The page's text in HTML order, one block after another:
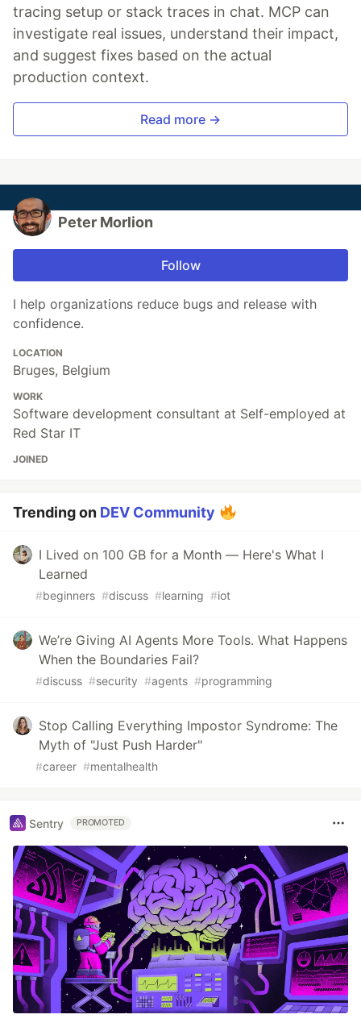
tracing setup or stack traces in chat. MCP can
investigate real issues, understand their impact,
and suggest fixes based on the actual
production context.
Read more →
Peter Morlion
Follow
I help organizations reduce bugs and release with
confidence.
LOCATION
Bruges, Belgium
WORK
Software development consultant at Self-employed at
Red Star IT
JOINED
Trending on DEV Community
I Lived on 100 GB for a Month — Here's What I
Learned
#beginners #discuss #learning #iot
We’re Giving AI Agents More Tools. What Happens
When the Boundaries Fail?
#discuss #security #agents #programming
Stop Calling Everything Impostor Syndrome: The
Myth of "Just Push Harder"
#career #mentalhealth
Sentry PROMOTED